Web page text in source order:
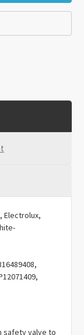
Electrolux,
safety valve to